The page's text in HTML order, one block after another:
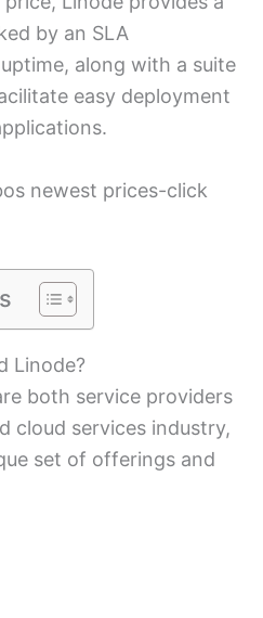
by an SLA
along with a suite
easy deployment
newest prices-click
Linode?
both service providers
cloud services industry,
set of offerings and